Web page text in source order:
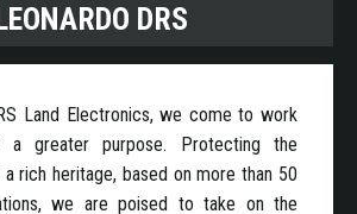
DRS
Land Electronics, we come to work
greater purpose. Protecting the
rich heritage, based on more than 50
we are poised to take on the